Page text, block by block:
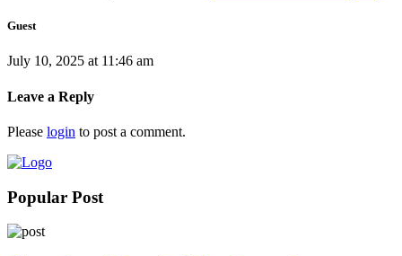
Guest
July 10, 2025 at 11:46 am
Leave a Reply
Please login to post a comment.
Popular Post